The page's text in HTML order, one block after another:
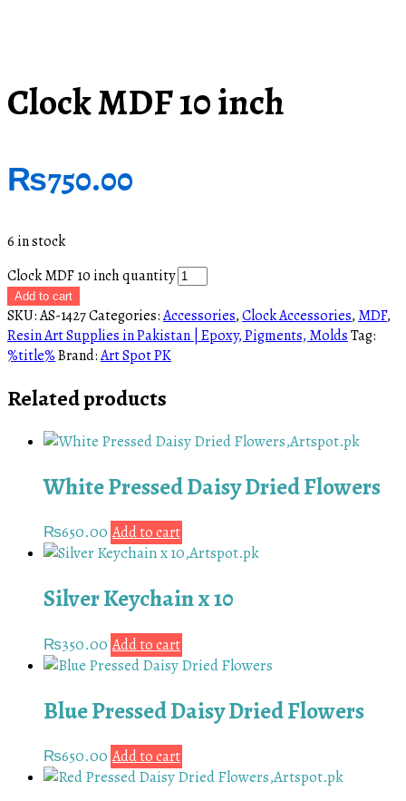
Clock MDF 10 inch
₨750.00
6 in stock
Clock MDF 10 inch quantity
Add to cart
SKU:AS-1427Categories:Accessories,Clock Accessories, MDF,
Resin Art Supplies in Pakistan | Epoxy, Pigments, MoldsTag:
%title%Brand:Art Spot PK
Related products
White Pressed Daisy Dried Flowers
₨650.00 Add to cart
Silver Keychain x 10
₨350.00 Add to cart
Blue Pressed Daisy Dried Flowers
₨650.00 Add to cart